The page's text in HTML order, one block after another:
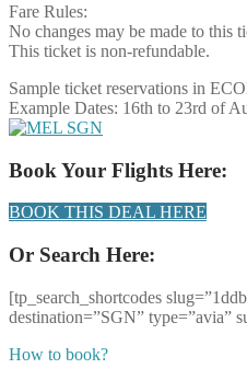
Fare Rules:
No changes may be made to this
This ticket is non-refundable.
Sample ticket reservations in
Example Dates: 16th to 23rd of
Book Your Flights Here:
BOOK THIS DEAL HERE
Or Search Here:
[tp_search_shortcodes
destination=”SGN” type=”avia”
How to book?